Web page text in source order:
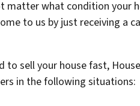
matter what condition your
to us by just receiving a
to sell your house fast,
in the following situations: